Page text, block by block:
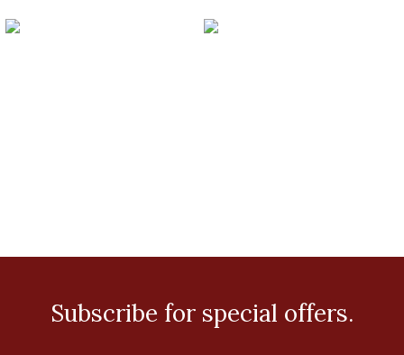
Subscribe for special offers.